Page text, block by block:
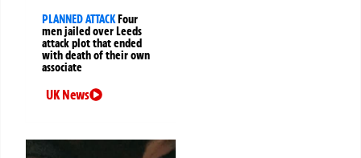
PLANNED ATTACK Four
men jailed over Leeds
attack plot that ended
with death of their own
associate
UK News